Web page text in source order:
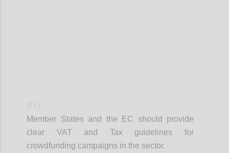
Member States and the EC should provide
clear VAT and Tax guidelines for
crowdfunding campaigns in the sector.